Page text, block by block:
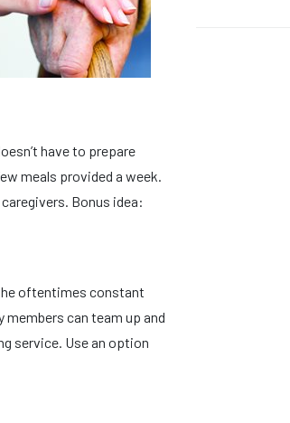
have to prepare
meals provided a week.
Bonus idea:
oftentimes constant
members can team up and
service. Use an option